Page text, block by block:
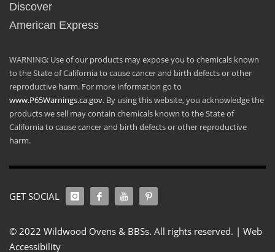
Discover
American Express
WARNING: Use of our products may expose you to chemicals known
to the State of California to cause cancer and birth defects or other
reproductive harm. For more information go to
www.P65Warnings.ca.gov. By using this website, you acknowledge the
products we sell may contain chemicals known to the State of
California to cause cancer and birth defects or other reproductive
harm.
GET SOCIAL
© 2022 Wildwood Ovens & BBSs. All rights reserved. | Web
Accessibility